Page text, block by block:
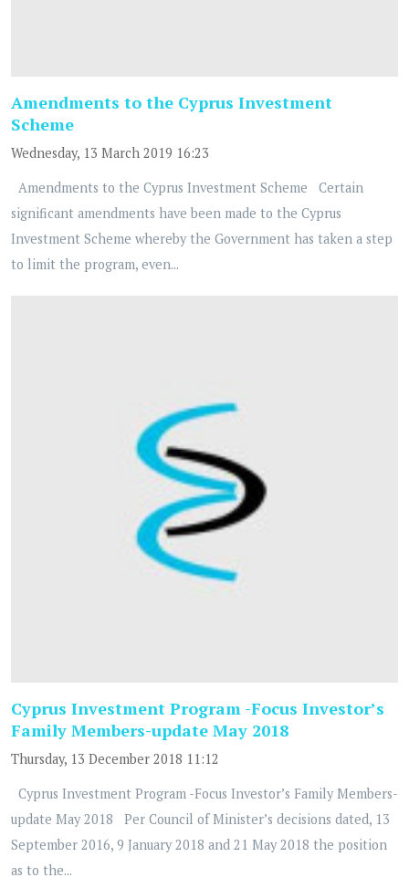
Amendments to the Cyprus Investment
Scheme
Wednesday, 13 March 2019 16:23
Amendments to the Cyprus Investment Scheme Certain
significant amendments have been made to the Cyprus
Investment Scheme whereby the Government has taken a step
to limit the program, even...
Cyprus Investment Program -Focus Investor’s
Family Members-update May 2018
Thursday, 13 December 2018 11:12
Cyprus Investment Program -Focus Investor’s Family Members-
update May 2018 Per Council of Minister’s decisions dated, 13
September 2016, 9 January 2018 and 21 May 2018 the position
as to the...